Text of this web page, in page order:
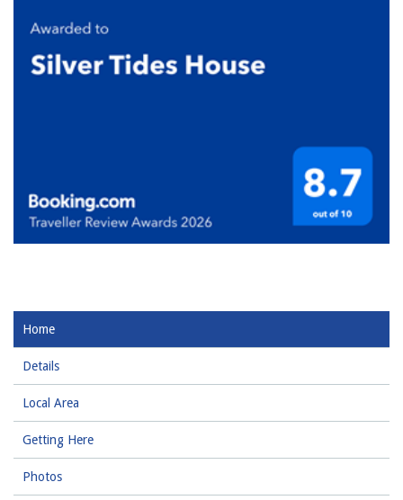
Home
Details
Local Area
Getting Here
Photos